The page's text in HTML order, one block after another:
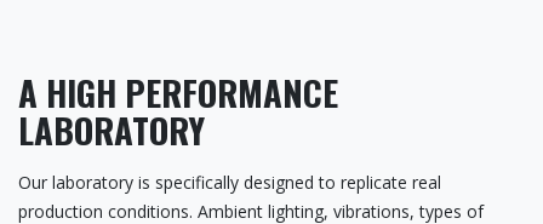
A HIGH PERFORMANCE
LABORATORY
Our laboratory is specifically designed to replicate real
production conditions. Ambient lighting, vibrations, types of